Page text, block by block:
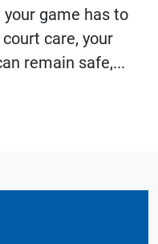
game has to
care, your
remain safe,...